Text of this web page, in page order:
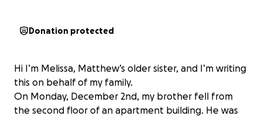
Donation protected
Hi I’m Melissa, Matthew’s older sister, and I’m writing
this on behalf of my family.
On Monday, December 2nd, my brother fell from
the second floor of an apartment building. He was